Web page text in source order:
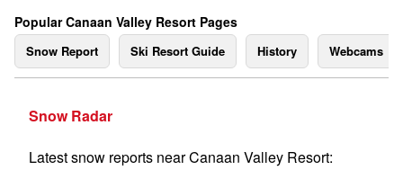
Popular Canaan Valley Resort Pages
Snow Report Ski Resort Guide History Webcams
Snow Radar
Latest snow reports near Canaan Valley Resort: